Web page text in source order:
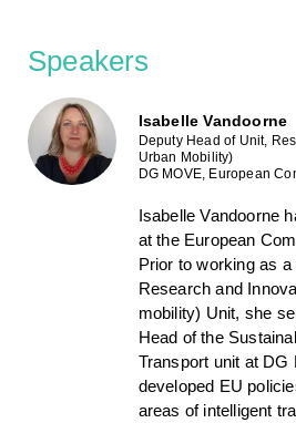
Speakers
Isabelle Vandoorne
Deputy Head of Unit,
Urban Mobility)
DG MOVE, European
Isabelle Vandoorne
at the European
Prior to working as
Research and
mobility) Unit, she
Head of the
Transport unit at
developed EU
areas of intelligent